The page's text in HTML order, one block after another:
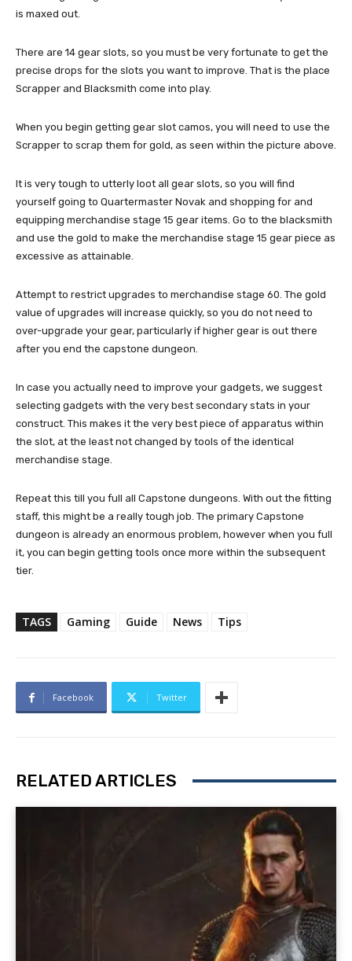
is maxed out.
There are 14 gear slots, so you must be very fortunate to get the
precise drops for the slots you want to improve. That is the place
Scrapper and Blacksmith come into play.
When you begin getting gear slot camos, you will need to use the
Scrapper to scrap them for gold, as seen within the picture above.
It is very tough to utterly loot all gear slots, so you will find
yourself going to Quartermaster Novak and shopping for and
equipping merchandise stage 15 gear items. Go to the blacksmith
and use the gold to make the merchandise stage 15 gear piece as
excessive as attainable.
Attempt to restrict upgrades to merchandise stage 60. The gold
value of upgrades will increase quickly, so you do not need to
over-upgrade your gear, particularly if higher gear is out there
after you end the capstone dungeon.
In case you actually need to improve your gadgets, we suggest
selecting gadgets with the very best secondary stats in your
construct. This makes it the very best piece of apparatus within
the slot, at the least not changed by tools of the identical
merchandise stage.
Repeat this till you full all Capstone dungeons. With out the fitting
staff, this might be a really tough job. The primary Capstone
dungeon is already an enormous problem, however when you full
it, you can begin getting tools once more within the subsequent
tier.
TAGS Gaming Guide News Tips
Facebook Twitter
RELATED ARTICLES